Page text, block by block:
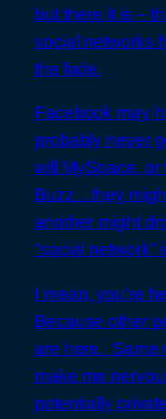
but there it is –
social networks
the fade.
Facebook may
probably never
will MySpace, or
Buzz…they
another might
“social network”
I mean, you’re
Because other
are here. Same
make me
potentially